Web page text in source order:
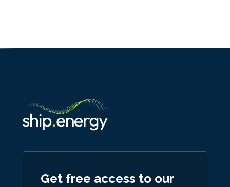
Get free access to our